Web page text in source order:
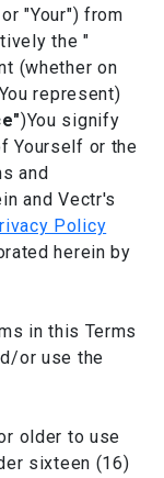
"Your") from
the "
(whether on
represent)
)You signify
Yourself or the
and
and Vectr's
Policy
herein by
in this Terms
or use the
older to use
sixteen (16)